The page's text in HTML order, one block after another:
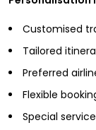
Customised
Tailored
Preferred
Flexible
Special